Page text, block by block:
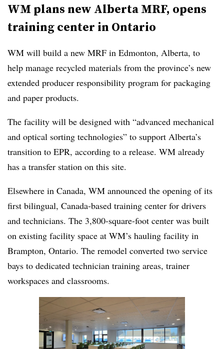
WM plans new Alberta MRF, opens
training center in Ontario
WM will build a new MRF in Edmonton, Alberta, to
help manage recycled materials from the province’s new
extended producer responsibility program for packaging
and paper products.
The facility will be designed with “advanced mechanical
and optical sorting technologies” to support Alberta’s
transition to EPR, according to a release. WM already
has a transfer station on this site.
Elsewhere in Canada, WM announced the opening of its
first bilingual, Canada‑based training center for drivers
and technicians. The 3,800-square-foot center was built
on existing facility space at WM’s hauling facility in
Brampton, Ontario. The remodel converted two service
bays to dedicated technician training areas, trainer
workspaces and classrooms.